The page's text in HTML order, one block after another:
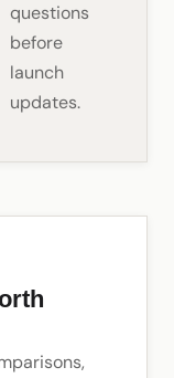
questions
before
launch
updates.